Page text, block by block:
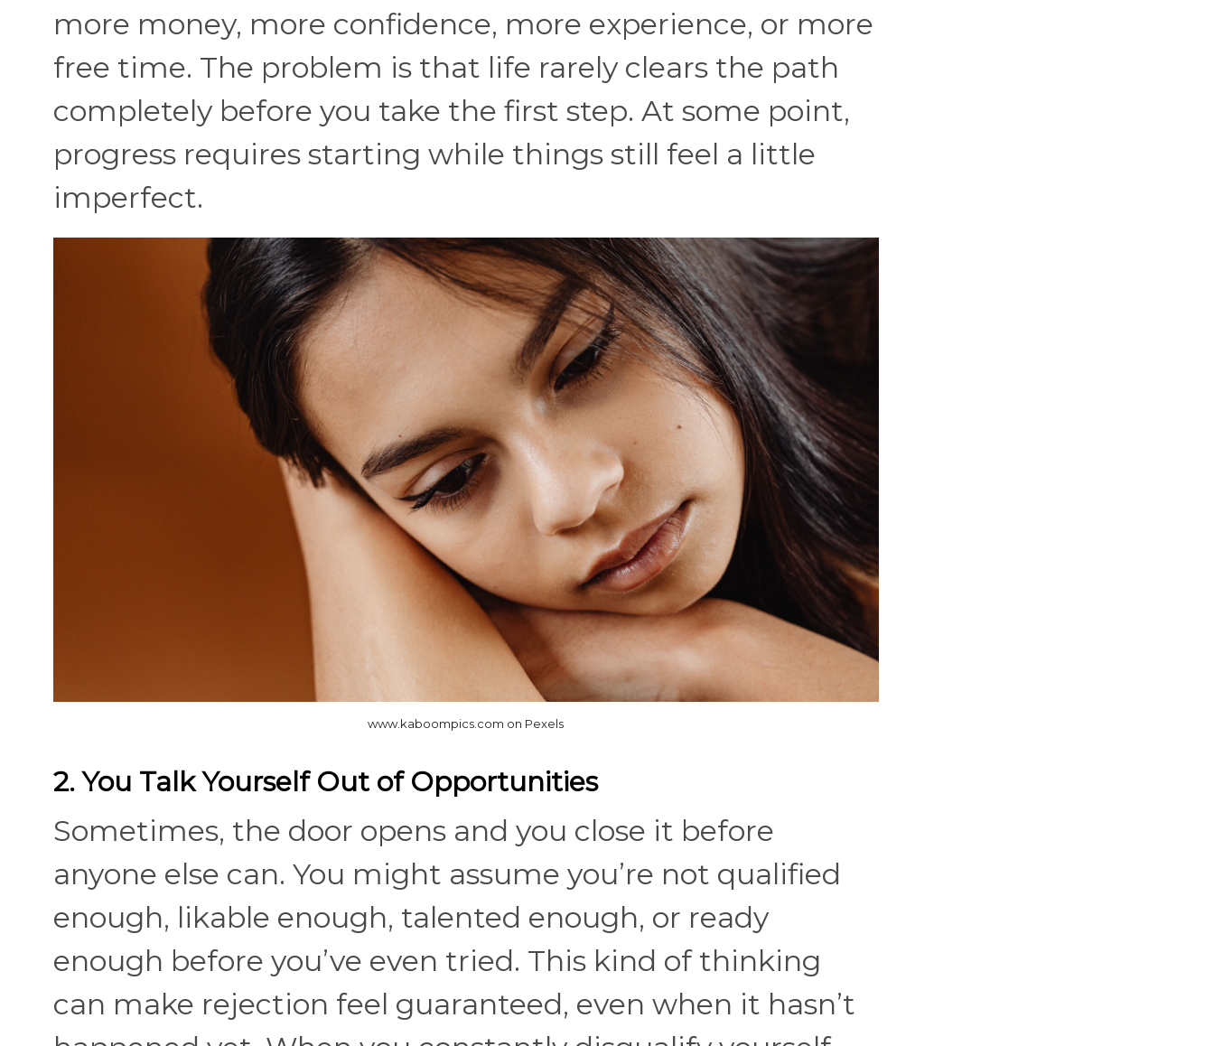
more money, more confidence, more experience, or more
free time. The problem is that life rarely clears the path
completely before you take the first step. At some point,
progress requires starting while things still feel a little
imperfect.
www.kaboompics.com on Pexels
2. You Talk Yourself Out of Opportunities
Sometimes, the door opens and you close it before
anyone else can. You might assume you’re not qualified
enough, likable enough, talented enough, or ready
enough before you’ve even tried. This kind of thinking
can make rejection feel guaranteed, even when it hasn’t